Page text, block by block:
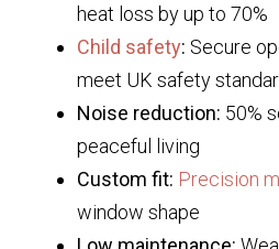
heat loss by up to 70%
Child safety: Secure
meet UK safety
Noise reduction: 50%
peaceful living
Custom fit: Precision
window shape